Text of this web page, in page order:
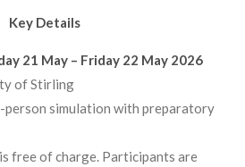
Key Details
21 May – Friday 22 May 2026
of Stirling
person simulation with preparatory
free of charge. Participants are